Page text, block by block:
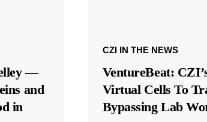
—
and
in
CZI IN THE NEWS
VentureBeat:
Virtual Cells To
Bypassing Lab